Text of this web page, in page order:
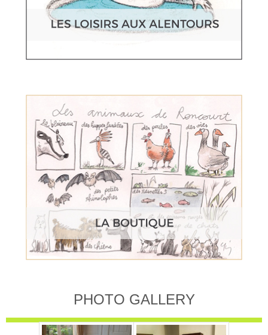
PHOTO GALLERY